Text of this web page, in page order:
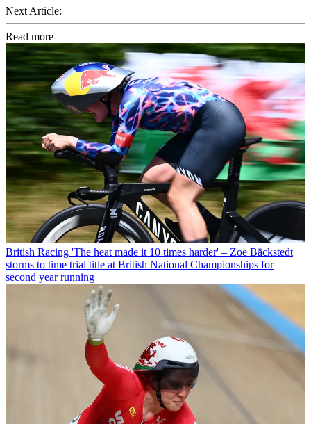
Next Article:
Read more
British Racing 'The heat made it 10 times harder' – Zoe Bäckstedt
storms to time trial title at British National Championships for
second year running